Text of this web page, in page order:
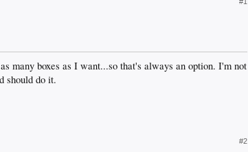
many boxes as I want...so that's always an option. I'm not
should do it.
#2